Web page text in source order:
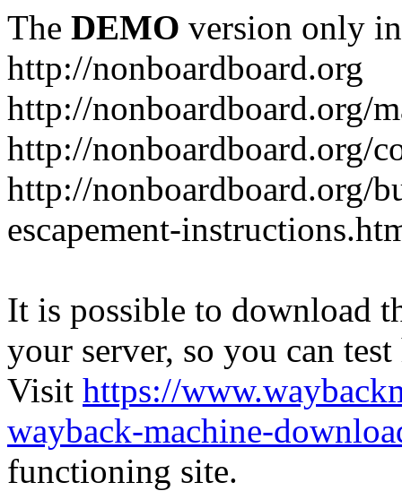
The DEMO version only
http://nonboardboard.org
http://nonboardboard.org/
http://nonboardboard.org/
http://nonboardboard.org/
escapement-
It is possible to download
your server, so you can
Visit https://
wayback-machine-
functioning site.